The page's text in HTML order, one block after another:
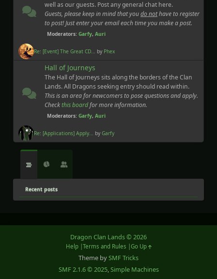
well as our guests. Post any general chat here.
Guests, please keep in mind that youdo nothave to register
to post! Just enter your email each time you make a post.
Moderators: Garfy, Auri
Re: [Event] The Great CD... by Phex
Hall of Journeys
The Hall of Journeys sits along the borders of the Clan
Lands. All Dragons seeking entry should read within.
This is an area for newcomers to pose questions and apply.
Checkthis boardfor more information.
Moderators: Garfy, Auri
Re: [Applications] Apply... by Garfy
Recent posts
Theme bySMF Tricks
SMF 2.1.6 © 2025,Simple Machines
Dragon Clan Lands © 2026
Help Terms and Rules Go Up